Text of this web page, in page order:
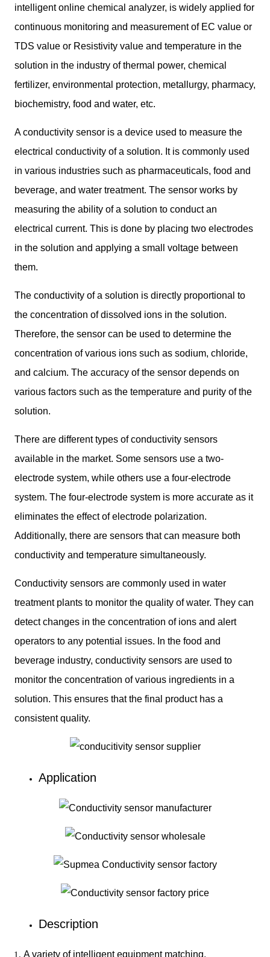
intelligent online chemical analyzer, is widely applied for
continuous monitoring and measurement of EC value or
TDS value or Resistivity value and temperature in the
solution in the industry of thermal power, chemical
fertilizer, environmental protection, metallurgy, pharmacy,
biochemistry, food and water, etc.
A conductivity sensor is a device used to measure the
electrical conductivity of a solution. It is commonly used
in various industries such as pharmaceuticals, food and
beverage, and water treatment. The sensor works by
measuring the ability of a solution to conduct an
electrical current. This is done by placing two electrodes
in the solution and applying a small voltage between
them.
The conductivity of a solution is directly proportional to
the concentration of dissolved ions in the solution.
Therefore, the sensor can be used to determine the
concentration of various ions such as sodium, chloride,
and calcium. The accuracy of the sensor depends on
various factors such as the temperature and purity of the
solution.
There are different types of conductivity sensors
available in the market. Some sensors use a two-
electrode system, while others use a four-electrode
system. The four-electrode system is more accurate as it
eliminates the effect of electrode polarization.
Additionally, there are sensors that can measure both
conductivity and temperature simultaneously.
Conductivity sensors are commonly used in water
treatment plants to monitor the quality of water. They can
detect changes in the concentration of ions and alert
operators to any potential issues. In the food and
beverage industry, conductivity sensors are used to
monitor the concentration of various ingredients in a
solution. This ensures that the final product has a
consistent quality.
Application
Description
A variety of intelligent equipment matching.